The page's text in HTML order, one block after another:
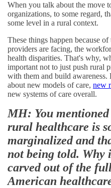
When you talk about the move
organizations, to some regard,
some level in a rural context.
These things happen because
providers are facing, the
health disparities. That's why,
important not to just push rural
with them and build
about new models of care, new
new systems of care overall.
MH: You
rural healthcare is
marginalized and
not being told. Why
carved out of the
American